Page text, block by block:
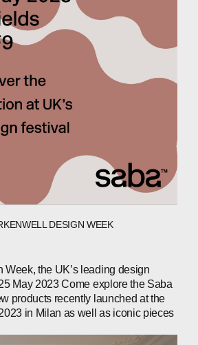
DESIGN WEEK
the UK’s leading design
May 2023 Come explore the Saba
products recently launched at the
in Milan as well as iconic pieces